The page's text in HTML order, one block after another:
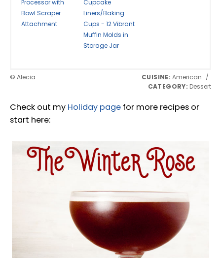
Processor with
Bowl Scraper
Attachment
Cupcake
Liners/Baking
Cups - 12 Vibrant
Muffin Molds in
Storage Jar
© Alecia CUISINE: American /
CATEGORY: Dessert
Check out my Holiday page for more recipes or
start here: